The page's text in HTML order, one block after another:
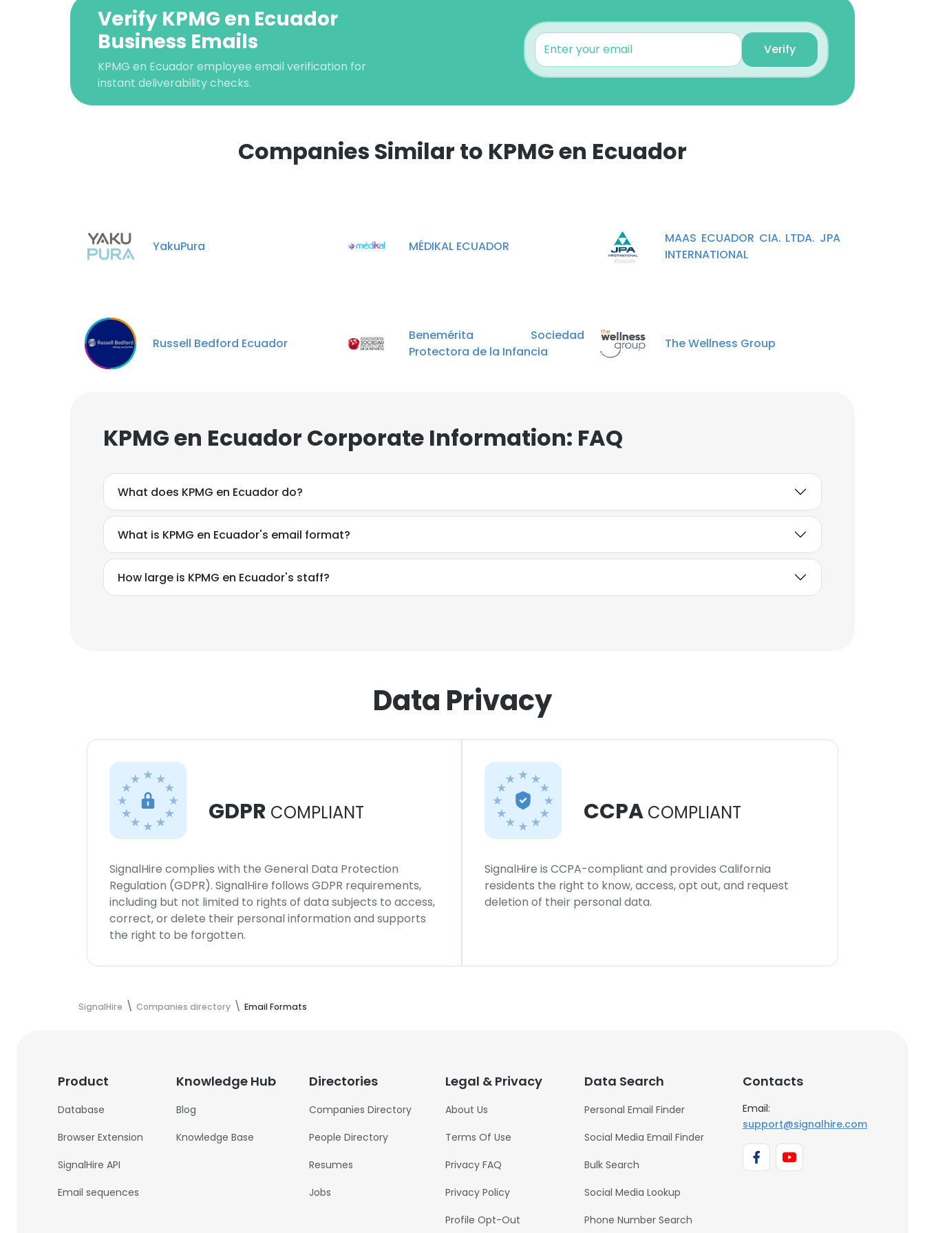
Verify KPMG en Ecuador
Business Emails
KPMG en Ecuador employee email verification for
instant deliverability checks.
Verify
Companies Similar to KPMG en Ecuador
YakuPura MÉDIKAL ECUADOR
MAAS ECUADOR CIA. LTDA. JPA
INTERNATIONAL
Russell Bedford Ecuador
Benemérita Sociedad
Protectora de la Infancia
The Wellness Group
KPMG en Ecuador Corporate Information: FAQ
What does KPMG en Ecuador do?
What is KPMG en Ecuador's email format?
How large is KPMG en Ecuador's staff?
Data Privacy
GDPR COMPLIANT
SignalHire complies with the General Data Protection
Regulation (GDPR). SignalHire follows GDPR requirements,
including but not limited to rights of data subjects to access,
correct, or delete their personal information and supports
the right to be forgotten.
CCPA COMPLIANT
SignalHire is CCPA-compliant and provides California
residents the right to know, access, opt out, and request
deletion of their personal data.
SignalHire Companies directory Email Formats
Product
Database
Browser Extension
SignalHire API
Email sequences
Knowledge Hub
Blog
Knowledge Base
Directories
Companies Directory
People Directory
Resumes
Jobs
Legal & Privacy
About Us
Terms Of Use
Privacy FAQ
Privacy Policy
Profile Opt-Out
Data Search
Personal Email Finder
Social Media Email Finder
Bulk Search
Social Media Lookup
Phone Number Search
Contacts
Email:
support@signalhire.com